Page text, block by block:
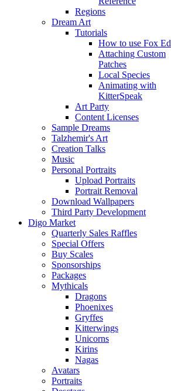
Regions
Dream Art
Tutorials
How to use Fox Ed
Attaching Custom
Patches
Local Species
Animating with
KitterSpeak
Art Party
Content Licenses
Sample Dreams
Talzhemir's Art
Creation Talks
Music
Personal Portraits
Upload Portraits
Portrait Removal
Download Wallpapers
Third Party Development
Digo Market
Quarterly Sales Raffles
Special Offers
Buy Scales
Sponsorships
Packages
Mythicals
Dragons
Phoenixes
Gryffes
Kitterwings
Unicorns
Kirins
Nagas
Avatars
Portraits